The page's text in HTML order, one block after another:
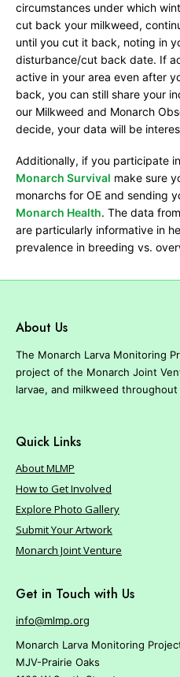
circumstances under which
cut back your milkweed,
until you cut it back, noting in
disturbance/cut back date. If
active in your area even after
back, you can still share your
our Milkweed and Monarch
decide, your data will be
Additionally, if you participate in
Monarch Survival make sure
monarchs for OE and sending
Monarch Health. The data
are particularly informative in
prevalence in breeding vs.
About Us
The Monarch Larva Monitoring
project of the Monarch Joint
larvae, and milkweed
Quick Links
About MLMP
How to Get Involved
Explore Photo Gallery
Submit Your Artwork
Monarch Joint Venture
Get in Touch with Us
info@mlmp.org
Monarch Larva Monitoring
MJV-Prairie Oaks